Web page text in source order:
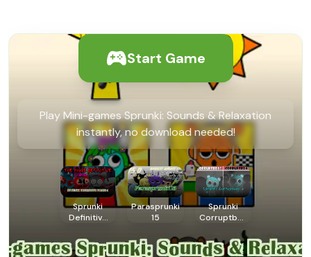
Start Game
Play Mini-games Sprunki: Sounds & Relaxation
instantly, no download needed!
Sprunki
Definitive
Parasprunki
15
Sprunki
Corruptbox